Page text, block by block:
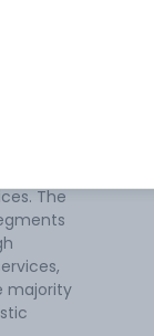
The
majority